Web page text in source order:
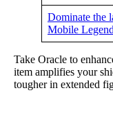
Dominate the
Mobile
Take Oracle to
item amplifies your
tougher in extended